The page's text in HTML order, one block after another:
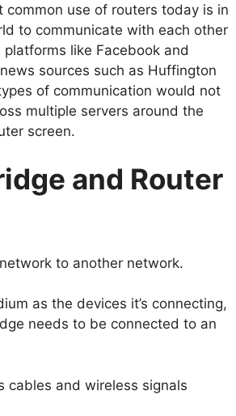
use of routers today is in
to communicate with each other
like Facebook and
sources such as Huffington
of communication would not
multiple servers around the
screen.
and Router
to another network.
as the devices it’s connecting,
needs to be connected to an
cables and wireless signals